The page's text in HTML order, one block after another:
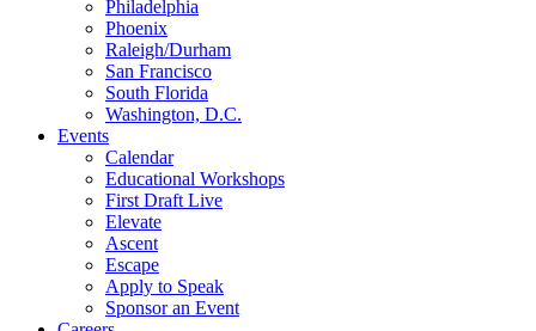
Philadelphia
Phoenix
Raleigh/Durham
San Francisco
South Florida
Washington, D.C.
Events
Calendar
Educational Workshops
First Draft Live
Elevate
Ascent
Escape
Apply to Speak
Sponsor an Event